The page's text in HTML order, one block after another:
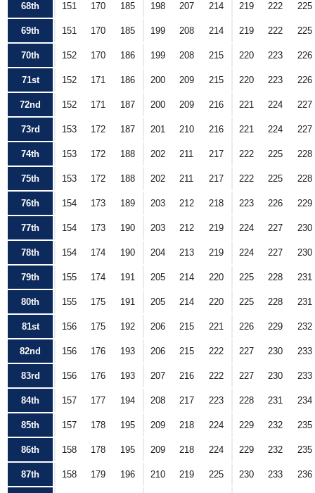
68th 151 170 185 198 207 214 219 222 225
69th 151 170 185 199 208 214 219 222 225
70th 152 170 186 199 208 215 220 223 226
71st 152 171 186 200 209 215 220 223 226
72nd 152 171 187 200 209 216 221 224 227
73rd 153 172 187 201 210 216 221 224 227
74th 153 172 188 202 211 217 222 225 228
75th 153 172 188 202 211 217 222 225 228
76th 154 173 189 203 212 218 223 226 229
77th 154 173 190 203 212 219 224 227 230
78th 154 174 190 204 213 219 224 227 230
79th 155 174 191 205 214 220 225 228 231
80th 155 175 191 205 214 220 225 228 231
81st 156 175 192 206 215 221 226 229 232
82nd 156 176 193 206 215 222 227 230 233
83rd 156 176 193 207 216 222 227 230 233
84th 157 177 194 208 217 223 228 231 234
85th 157 178 195 209 218 224 229 232 235
86th 158 178 195 209 218 224 229 232 235
87th 158 179 196 210 219 225 230 233 236